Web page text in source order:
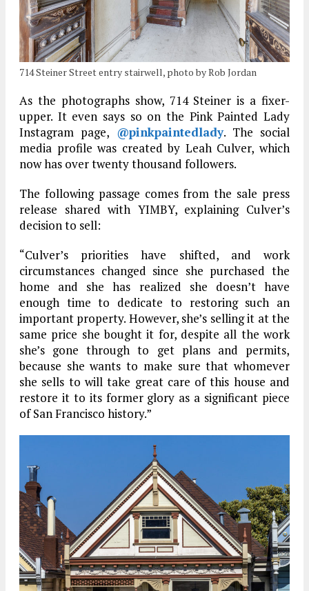
714 Steiner Street entry stairwell, photo by Rob Jordan
As the photographs show, 714 Steiner is a fixer-
upper. It even says so on the Pink Painted Lady
Instagram page, @pinkpaintedlady. The social
media profile was created by Leah Culver, which
now has over twenty thousand followers.
The following passage comes from the sale press
release shared with YIMBY, explaining Culver’s
decision to sell:
“Culver’s priorities have shifted, and work
circumstances changed since she purchased the
home and she has realized she doesn’t have
enough time to dedicate to restoring such an
important property. However, she’s selling it at the
same price she bought it for, despite all the work
she’s gone through to get plans and permits,
because she wants to make sure that whomever
she sells to will take great care of this house and
restore it to its former glory as a significant piece
of San Francisco history.”